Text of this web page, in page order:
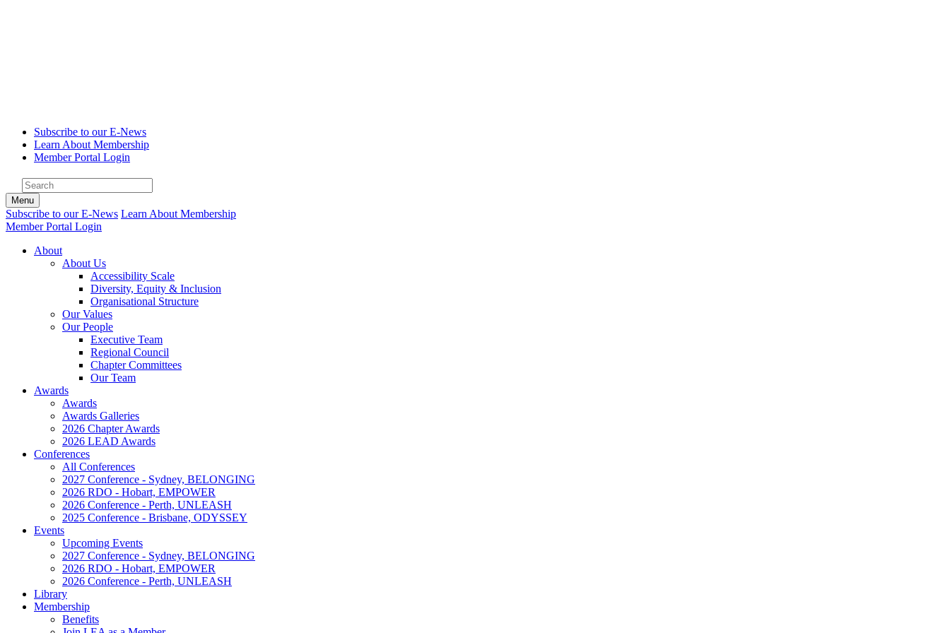
Subscribe to our E-News
Learn About Membership
Member Portal Login
Menu
Subscribe to our E-News Learn About Membership
Member Portal Login
About
About Us
Accessibility Scale
Diversity, Equity & Inclusion
Organisational Structure
Our Values
Our People
Executive Team
Regional Council
Chapter Committees
Our Team
Awards
Awards
Awards Galleries
2026 Chapter Awards
2026 LEAD Awards
Conferences
All Conferences
2027 Conference - Sydney, BELONGING
2026 RDO - Hobart, EMPOWER
2026 Conference - Perth, UNLEASH
2025 Conference - Brisbane, ODYSSEY
Events
Upcoming Events
2027 Conference - Sydney, BELONGING
2026 RDO - Hobart, EMPOWER
2026 Conference - Perth, UNLEASH
Library
Membership
Benefits